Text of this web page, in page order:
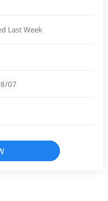
Last Week
07